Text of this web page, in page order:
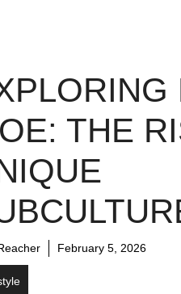
THE
February 5, 2026